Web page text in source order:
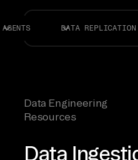
AGENTS DATA REPLICATION
Data Engineering
Resources
Data